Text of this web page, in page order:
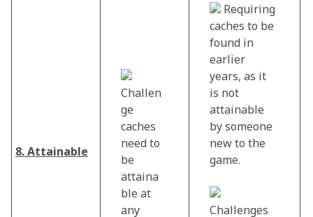
8. Attainable
Challen
ge
caches
need to
be
attaina
ble at
any
Requiring
caches to be
found in
earlier
years, as it
is not
attainable
by someone
new to the
game.
Challenges